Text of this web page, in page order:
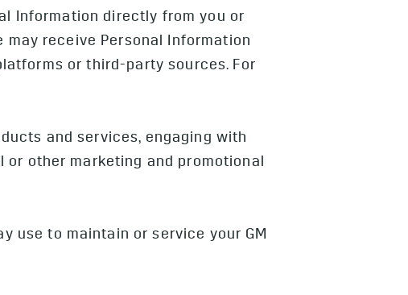
Information directly from you or
receive Personal Information
or third-party sources. For
and services, engaging with
other marketing and promotional
use to maintain or service your GM